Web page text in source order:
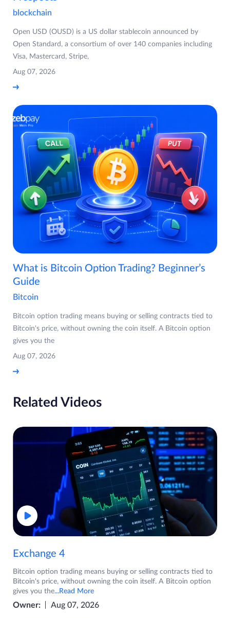
blockchain
Open USD (OUSD) is a US dollar stablecoin announced by
Open Standard, a consortium of over 140 companies including
Visa, Mastercard, Stripe,
Aug 07, 2026
What is Bitcoin Option Trading? Beginner’s
Guide
Bitcoin
Bitcoin option trading means buying or selling contracts tied to
Bitcoin's price, without owning the coin itself. A Bitcoin option
gives you the
Aug 07, 2026
Related Videos
Exchange 4
Bitcoin option trading means buying or selling contracts tied to
Bitcoin's price, without owning the coin itself. A Bitcoin option
gives you the...Read More
Owner: Aug 07, 2026